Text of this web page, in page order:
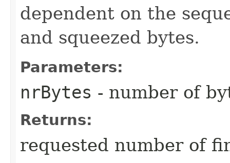
dependent on the
and squeezed bytes.
Parameters:
nrBytes - number of
Returns:
requested number of